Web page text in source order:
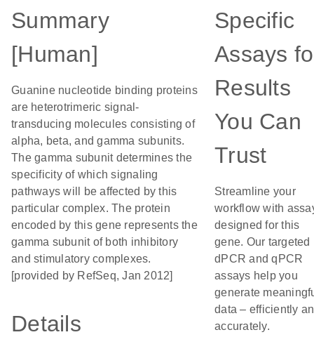
Summary
[Human]
Guanine nucleotide binding proteins
are heterotrimeric signal-
transducing molecules consisting of
alpha, beta, and gamma subunits.
The gamma subunit determines the
specificity of which signaling
pathways will be affected by this
particular complex. The protein
encoded by this gene represents the
gamma subunit of both inhibitory
and stimulatory complexes.
[provided by RefSeq, Jan 2012]
Details
Specific
Assays
Results
You Can
Trust
Streamline your
workflow with
designed for this
gene. Our targeted
dPCR and qPCR
assays help you
generate
data – efficiently
accurately.